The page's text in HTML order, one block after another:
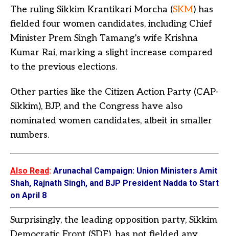
The ruling Sikkim Krantikari Morcha (SKM) has
fielded four women candidates, including Chief
Minister Prem Singh Tamang’s wife Krishna
Kumar Rai, marking a slight increase compared
to the previous elections.
Other parties like the Citizen Action Party (CAP-
Sikkim), BJP, and the Congress have also
nominated women candidates, albeit in smaller
numbers.
Also Read: Arunachal Campaign: Union Ministers Amit
Shah, Rajnath Singh, and BJP President Nadda to Start
on April 8
Surprisingly, the leading opposition party, Sikkim